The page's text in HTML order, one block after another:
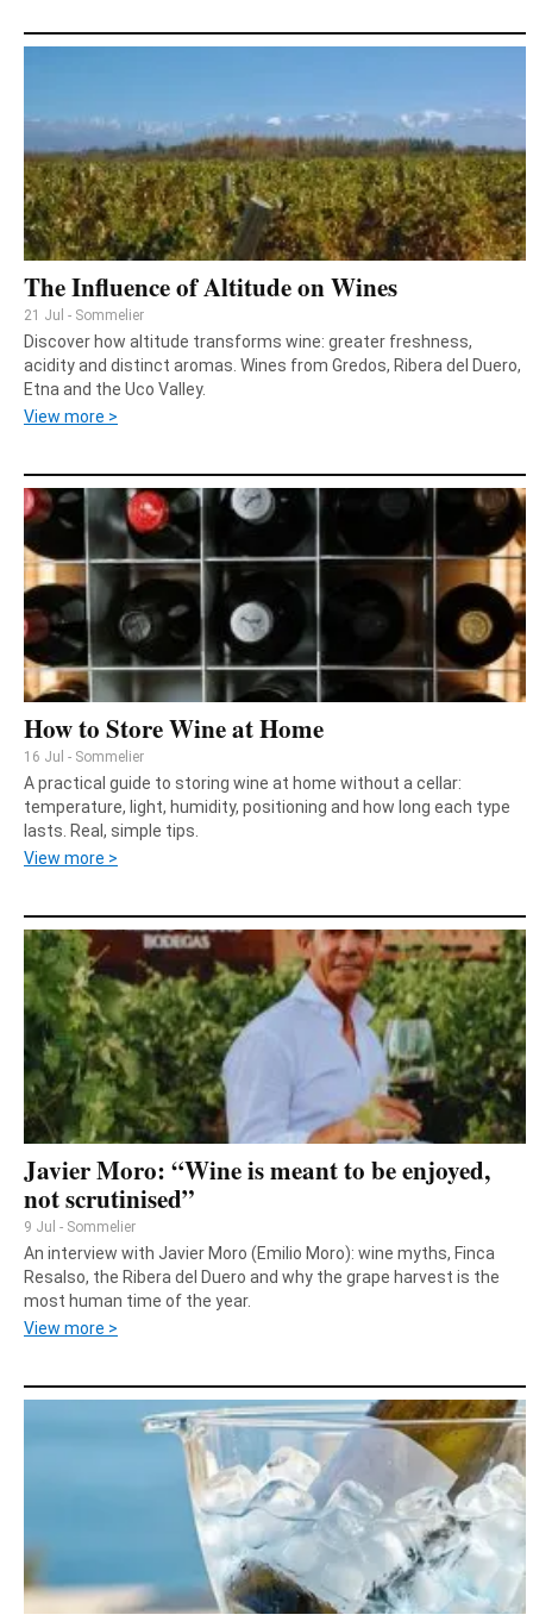
The Influence of Altitude on Wines
21 Jul - Sommelier
Discover how altitude transforms wine: greater freshness,
acidity and distinct aromas. Wines from Gredos, Ribera del Duero,
Etna and the Uco Valley.
View more >
How to Store Wine at Home
16 Jul - Sommelier
A practical guide to storing wine at home without a cellar:
temperature, light, humidity, positioning and how long each type
lasts. Real, simple tips.
View more >
Javier Moro: “Wine is meant to be enjoyed,
not scrutinised”
9 Jul - Sommelier
An interview with Javier Moro (Emilio Moro): wine myths, Finca
Resalso, the Ribera del Duero and why the grape harvest is the
most human time of the year.
View more >